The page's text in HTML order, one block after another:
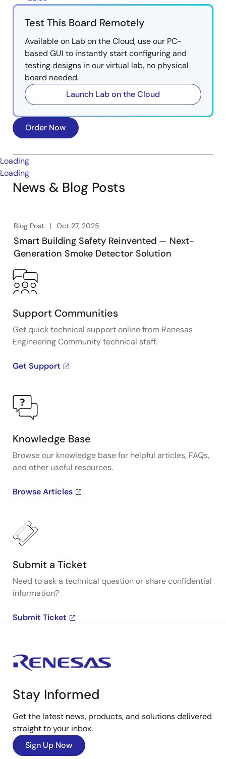
Test This Board Remotely
Available on Lab on the Cloud, use our PC-
based GUI to instantly start configuring and
testing designs in our virtual lab, no physical
board needed.
Launch Lab on the Cloud
Order Now
Loading
Loading
News & Blog Posts
Blog Post Oct 27, 2025
Smart Building Safety Reinvented — Next-
Generation Smoke Detector Solution
Support Communities
Get quick technical support online from Renesas
Engineering Community technical staff.
Get Support
Knowledge Base
Browse our knowledge base for helpful articles, FAQs,
and other useful resources.
Browse Articles
Submit a Ticket
Need to ask a technical question or share confidential
information?
Submit Ticket
Stay Informed
Get the latest news, products, and solutions delivered
straight to your inbox.
Sign Up Now